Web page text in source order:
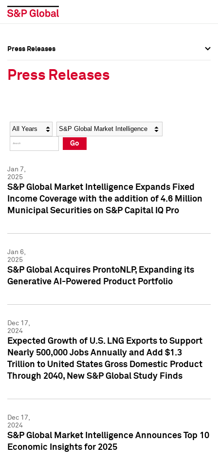
Social Media Directory
Press Kit
Social Media Directory
Press Kit
Press Releases
Press Releases
Year Category
Go
Jan 7,
2025
S&P Global Market Intelligence Expands Fixed
Income Coverage with the addition of 4.6 Million
Municipal Securities on S&P Capital IQ Pro
Jan 6,
2025
S&P Global Acquires ProntoNLP, Expanding its
Generative AI-Powered Product Portfolio
Dec 17,
2024
Expected Growth of U.S. LNG Exports to Support
Nearly 500,000 Jobs Annually and Add $1.3
Trillion to United States Gross Domestic Product
Through 2040, New S&P Global Study Finds
Dec 17,
2024
S&P Global Market Intelligence Announces Top 10
Economic Insights for 2025